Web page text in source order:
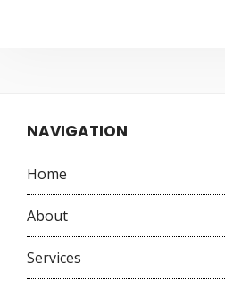
NAVIGATION
Home
About
Services